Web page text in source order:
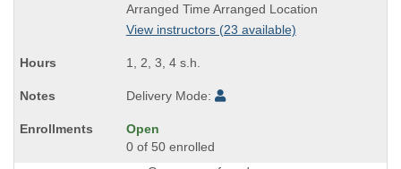
Title
is
Arranged Time Arranged Location
View instructors (23 available)
1, 2, 3, 4 s.h.
Delivery Mode:
Open
0 of 50 enrolled